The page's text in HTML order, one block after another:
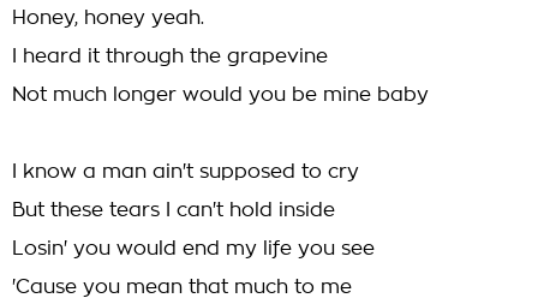
Honey, honey yeah.
I heard it through the grapevine
Not much longer would you be mine baby
I know a man ain't supposed to cry
But these tears I can't hold inside
Losin' you would end my life you see
'Cause you mean that much to me